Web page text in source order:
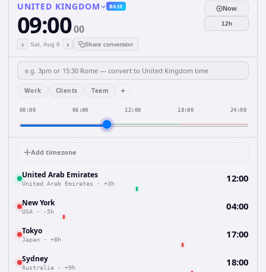
UNITED KINGDOM BASE
09:0000
‹ Sat, Aug 8 › Share conversion
Now
12h
Work Clients Team +
00:00 06:00 12:00 18:00 24:00
Add timezone
United Arab Emirates
United Arab Emirates · +3h 12:00
New York
USA · -5h 04:00
Tokyo
Japan · +8h 17:00
Sydney
Australia · +9h 18:00